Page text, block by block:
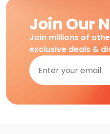
Join Our
Join millions of
exclusive deals &